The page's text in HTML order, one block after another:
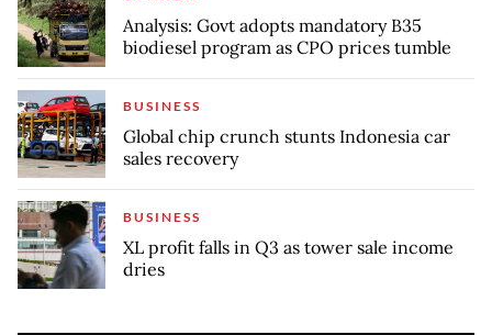
Analysis: Govt adopts mandatory B35
biodiesel program as CPO prices tumble
BUSINESS
Global chip crunch stunts Indonesia car
sales recovery
BUSINESS
XL profit falls in Q3 as tower sale income
dries